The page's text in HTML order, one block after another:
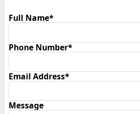
Full Name*
Phone Number*
Email Address*
Message